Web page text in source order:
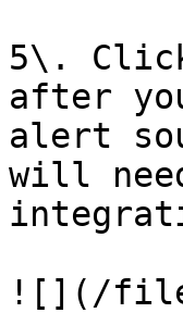
5\.
after
alert
will
![](/files/